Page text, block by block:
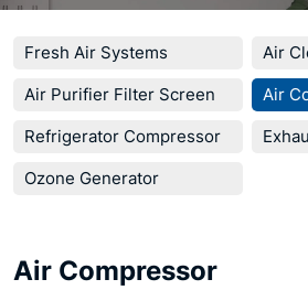
Fresh Air Systems
Air
Air Purifier Filter Screen
Air
Refrigerator Compressor
Ozone Generator
Air Compressor